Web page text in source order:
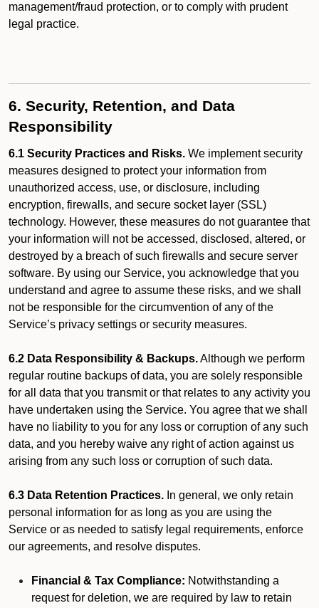
management/fraud protection, or to comply with prudent
legal practice.
6. Security, Retention, and Data
Responsibility
6.1 Security Practices and Risks. We implement security
measures designed to protect your information from
unauthorized access, use, or disclosure, including
encryption, firewalls, and secure socket layer (SSL)
technology. However, these measures do not guarantee that
your information will not be accessed, disclosed, altered, or
destroyed by a breach of such firewalls and secure server
software. By using our Service, you acknowledge that you
understand and agree to assume these risks, and we shall
not be responsible for the circumvention of any of the
Service’s privacy settings or security measures.
6.2 Data Responsibility & Backups.Although we perform
regular routine backups of data, you are solely responsible
for all data that you transmit or that relates to any activity you
have undertaken using the Service. You agree that we shall
have no liability to you for any loss or corruption of any such
data, and you hereby waive any right of action against us
arising from any such loss or corruption of such data.
6.3 Data Retention Practices. In general, we only retain
personal information for as long as you are using the
Service or as needed to satisfy legal requirements, enforce
our agreements, and resolve disputes.
Financial & Tax Compliance: Notwithstanding a
request for deletion, we are required by law to retain